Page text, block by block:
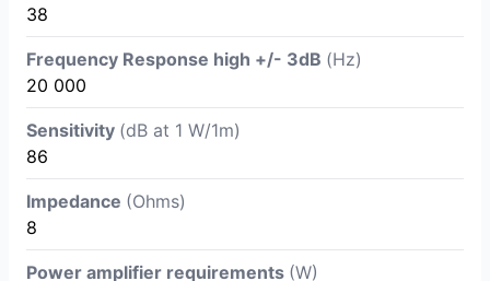
38
Frequency Response high +/- 3dB (Hz)
20 000
Sensitivity (dB at 1 W/1m)
86
Impedance (Ohms)
8
Power amplifier requirements (W)